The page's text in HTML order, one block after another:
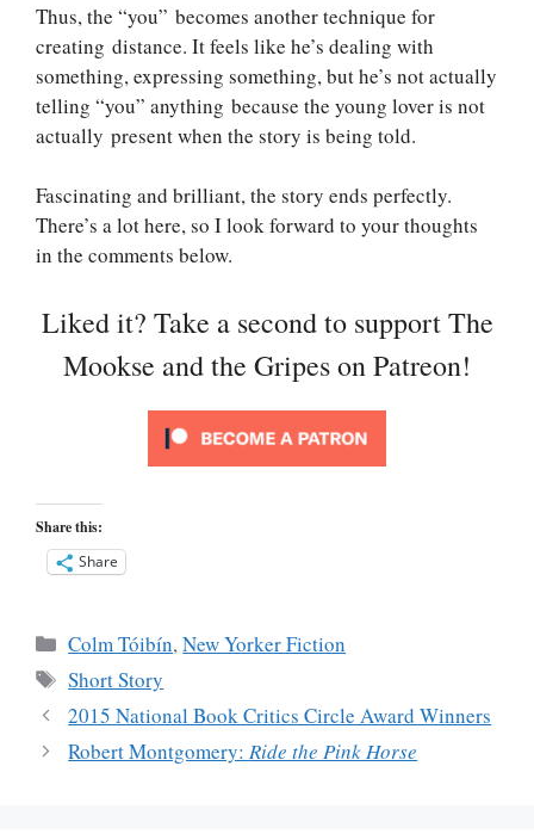
Thus, the “you” becomes another technique for
creating distance. It feels like he’s dealing with
something, expressing something, but he’s not actually
telling “you” anything because the young lover is not
actually present when the story is being told.
Fascinating and brilliant, the story ends perfectly.
There’s a lot here, so I look forward to your thoughts
in the comments below.
Liked it? Take a second to support The
Mookse and the Gripes on Patreon!
Share this:
Share
Categories
Colm Tóibín,New Yorker Fiction
Tags
Short Story
2015 National Book Critics Circle Award Winners
Robert Montgomery:Ride the Pink Horse